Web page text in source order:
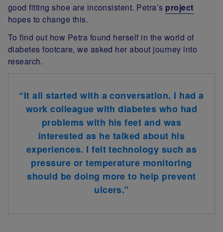
good fitting shoe are inconsistent. Petra’s project
hopes to change this.
To find out how Petra found herself in the world of
diabetes footcare, we asked her about journey into
research.
“It all started with a conversation. I had a
work colleague with diabetes who had
problems with his feet and was
interested as he talked about his
experiences. I felt technology such as
pressure or temperature monitoring
should be doing more to help prevent
ulcers.”